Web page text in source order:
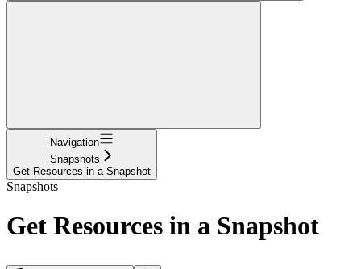
Navigation
Snapshots
Get Resources in a Snapshot
Snapshots
Get Resources in a Snapshot